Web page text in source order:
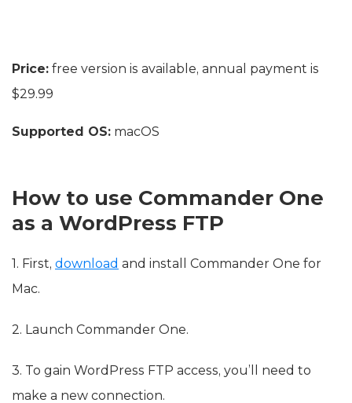
Price: free version is available, annual payment is
$29.99
Supported OS: macOS
How to use Commander One
as a WordPress FTP
1. First, download and install Commander One for
Mac.
2. Launch Commander One.
3. To gain WordPress FTP access, you’ll need to
make a new connection.